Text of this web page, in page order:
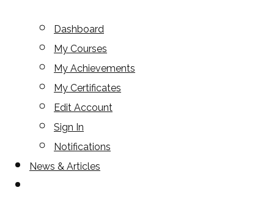
Dashboard
My Courses
My Achievements
My Certificates
Edit Account
Sign In
Notifications
News & Articles